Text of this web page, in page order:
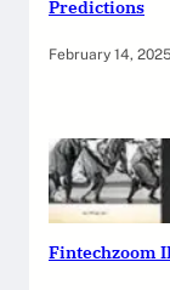
Predictions
February 14, 2025
Fintechzoom